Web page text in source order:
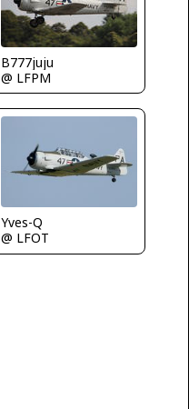
B777juju
@ LFPM
Yves-Q
@ LFOT